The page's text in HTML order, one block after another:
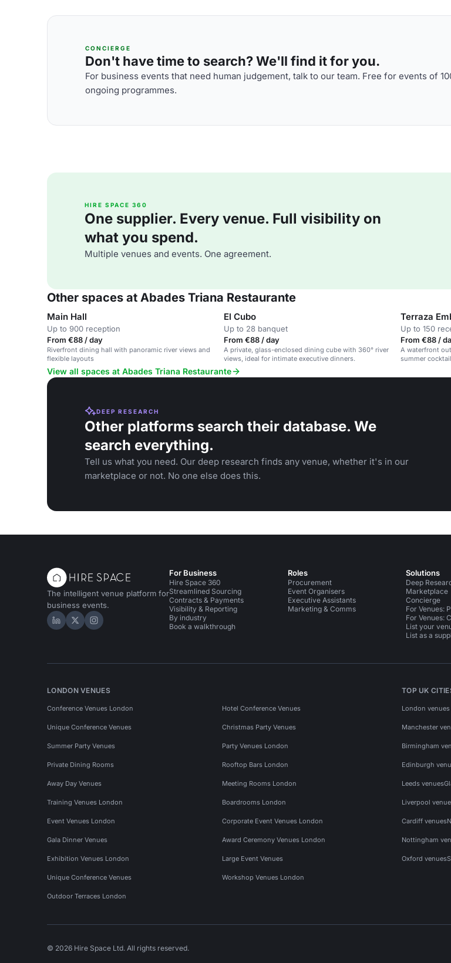
CONCIERGE
Don't have time to search? We'll find it for you.
For business events that need human judgement, talk to our team. Free for events of
ongoing programmes.
HIRE SPACE 360
One supplier. Every venue. Full visibility on
what you spend.
Multiple venues and events. One agreement.
Other spaces at Abades Triana Restaurante
Main Hall
Up to 900 reception
From €88 / day
Riverfront dining hall with panoramic river views and
flexible layouts
El Cubo
Up to 28 banquet
From €88 / day
A private, glass-enclosed dining cube with 360° river
views, ideal for intimate executive dinners.
Terraza
Up to 150
From €88 /
A waterfront
summer
View all spaces at Abades Triana Restaurante
DEEP RESEARCH
Other platforms search their database. We
search everything.
Tell us what you need. Our deep research finds any venue, whether it's in our
marketplace or not. No one else does this.
The intelligent venue platform for
business events.
Hire Space on LinkedIn
Hire Space on X
Hire Space on Instagram
For Business
Hire Space 360
Streamlined Sourcing
Contracts & Payments
Visibility & Reporting
By industry
Book a walkthrough
Roles
Procurement
Event Organisers
Executive Assistants
Marketing & Comms
Solutions
Deep
Marketplace
Concierge
For Venues:
For Venues:
List your
List as a
LONDON VENUES
Conference Venues London Hotel Conference Venues
Unique Conference Venues Christmas Party Venues
Summer Party Venues Party Venues London
Private Dining Rooms Rooftop Bars London
Away Day Venues Meeting Rooms London
Training Venues London Boardrooms London
Event Venues London Corporate Event Venues London
Gala Dinner Venues Award Ceremony Venues London
Exhibition Venues London Large Event Venues
Unique Conference Venues Workshop Venues London
Outdoor Terraces London
TOP UK
London venues
Manchester
Birmingham
Edinburgh
Leeds venues
Liverpool
Cardiff venues
Nottingham
Oxford venues
© 2026 Hire Space Ltd. All rights reserved.